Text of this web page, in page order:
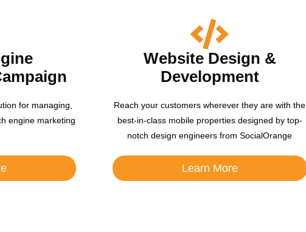
for managing,
engine marketing
Website Design &
Development
Reach your customers wherever they are with the
best-in-class mobile properties designed by top-
notch design engineers from SocialOrange
Learn More